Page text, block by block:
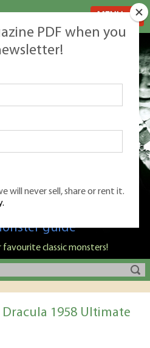
Nige Burton's ultimate
guide
favourite classic monsters!
1958 Ultimate
PDF when you
will never sell, share or rent it.